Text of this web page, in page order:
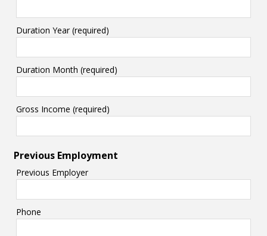
Duration Year (required)
Duration Month (required)
Gross Income (required)
Previous Employment
Previous Employer
Phone